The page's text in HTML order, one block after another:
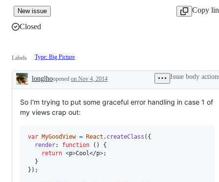
New issue
Copy
Closed
Labels Type: Big Picture
Description
longlhoopened on Nov 4, 2014 Issue body
So I'm trying to put some graceful error handling in case 1 of
my views crap out:
var MyGoodView = React . createClass ( {
render: function ( )
{
return <p>Cool</p>;
}
} ) ;